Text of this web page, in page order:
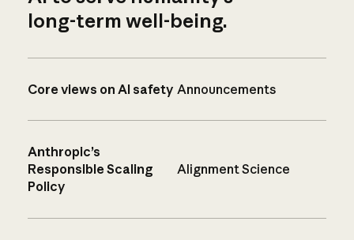
long-term well-being.
Core views on AI safety Announcements
Anthropic’s
Responsible Scaling
Policy
Alignment Science